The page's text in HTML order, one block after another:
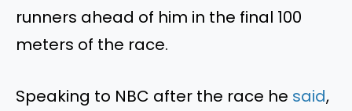
runners ahead of him in the final 100
meters of the race.
Speaking to NBC after the race he said,